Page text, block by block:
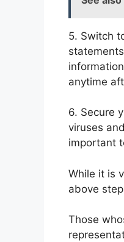
5. Switch
anytime
6. Secure
viruses
important
While it is
above
Those